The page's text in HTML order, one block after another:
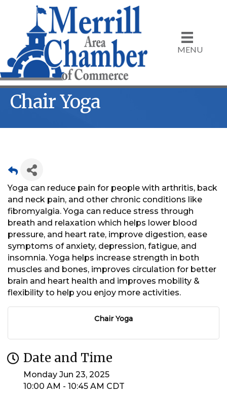
MENU
Chair Yoga
Yoga can reduce pain for people with arthritis, back
and neck pain, and other chronic conditions like
fibromyalgia. Yoga can reduce stress through
breath and relaxation which helps lower blood
pressure, and heart rate, improve digestion, ease
symptoms of anxiety, depression, fatigue, and
insomnia. Yoga helps increase strength in both
muscles and bones, improves circulation for better
brain and heart health and improves mobility &
flexibility to help you enjoy more activities.
Chair Yoga
Date and Time
Monday Jun 23, 2025
10:00 AM - 10:45 AM CDT